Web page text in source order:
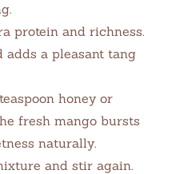
protein and richness.
a pleasant tang
honey or
fresh mango bursts
naturally.
and stir again.